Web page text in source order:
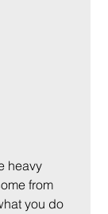
heavy
from
you do